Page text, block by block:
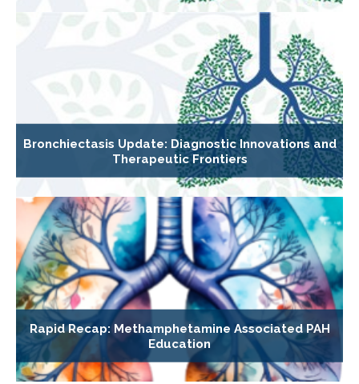
Bronchiectasis Update: Diagnostic Innovations and
Therapeutic Frontiers
Rapid Recap: Methamphetamine Associated PAH
Education